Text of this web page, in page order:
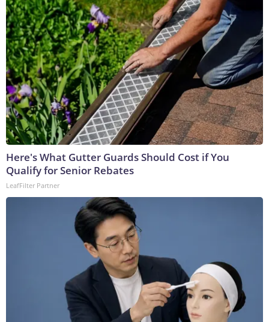
Here's What Gutter Guards Should Cost if You
Qualify for Senior Rebates
LeafFilter Partner